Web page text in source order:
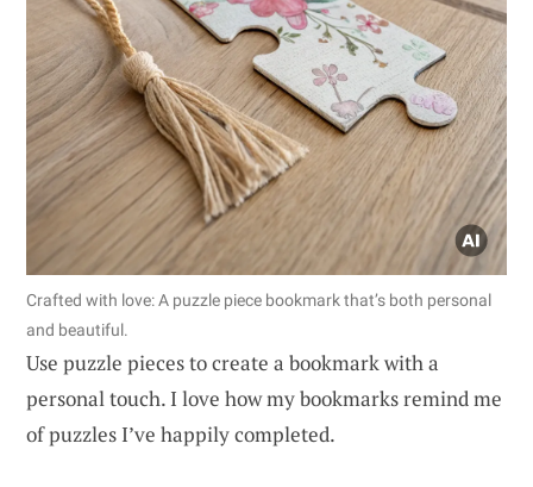
Crafted with love: A puzzle piece bookmark that’s both personal
and beautiful.
Use puzzle pieces to create a bookmark with a
personal touch. I love how my bookmarks remind me
of puzzles I’ve happily completed.